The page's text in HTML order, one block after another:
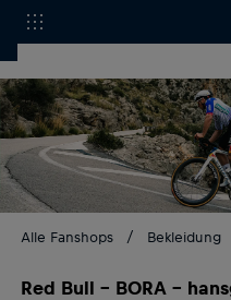
Alle Fanshops Bekleidung
Red Bull - BORA -